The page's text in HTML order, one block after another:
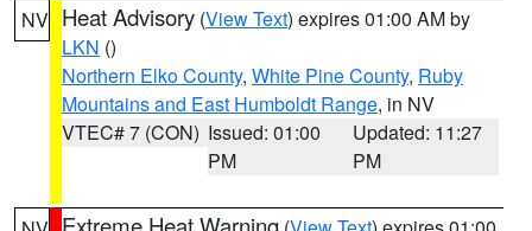
NV Heat Advisory (View Text) expires 01:00 AM by
LKN ()
Northern Elko County, White Pine County, Ruby
Mountains and East Humboldt Range, in NV
VTEC# 7 (CON) Issued: 01:00
PM
Updated: 11:27
PM